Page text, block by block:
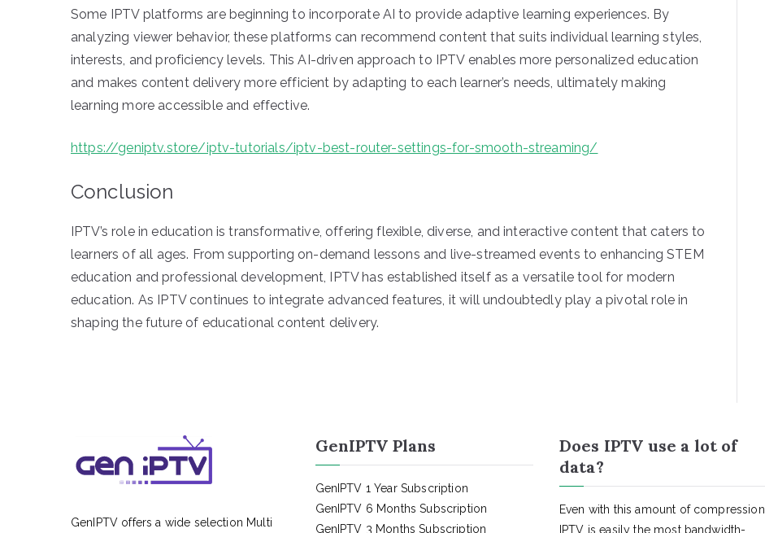
Some IPTV platforms are beginning to incorporate AI to provide adaptive learning experiences. By
analyzing viewer behavior, these platforms can recommend content that suits individual learning styles,
interests, and proficiency levels. This AI-driven approach to IPTV enables more personalized education
and makes content delivery more efficient by adapting to each learner’s needs, ultimately making
learning more accessible and effective.
https://geniptv.store/iptv-tutorials/iptv-best-router-settings-for-smooth-streaming/
Conclusion
IPTV’s role in education is transformative, offering flexible, diverse, and interactive content that caters to
learners of all ages. From supporting on-demand lessons and live-streamed events to enhancing STEM
education and professional development, IPTV has established itself as a versatile tool for modern
education. As IPTV continues to integrate advanced features, it will undoubtedly play a pivotal role in
shaping the future of educational content delivery.
GenIPTV offers a wide selection Multi
GenIPTV Plans
GenIPTV 1 Year Subscription
GenIPTV 6 Months Subscription
GenIPTV 3 Months Subscription
Does IPTV use a lot of
data?
Even with this amount of compression,
IPTV is easily the most bandwidth-